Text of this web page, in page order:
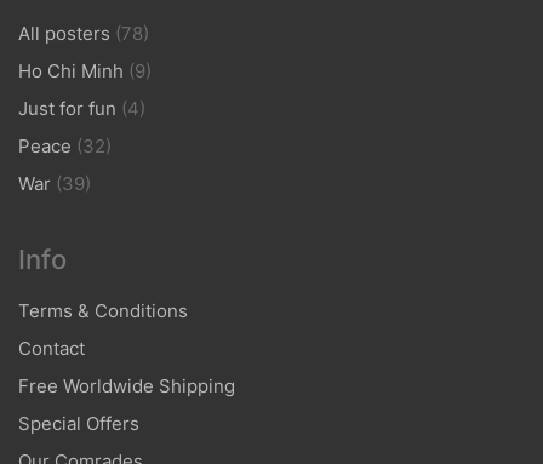
All posters (78)
Ho Chi Minh (9)
Just for fun (4)
Peace (32)
War (39)
Info
Terms & Conditions
Contact
Free Worldwide Shipping
Special Offers